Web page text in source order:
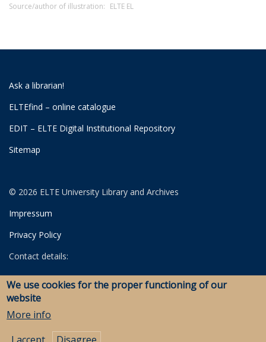
Source/author of illustration: ELTE EL
Ask a librarian!
ELTEfind – online catalogue
EDIT – ELTE Digital Institutional Repository
Sitemap
© 2026 ELTE University Library and Archives
Impressum
Privacy Policy
Contact details:
University Library
Archives
Savaria Library and Archives (Szombathely)
We use cookies for the proper functioning of our
website
More info